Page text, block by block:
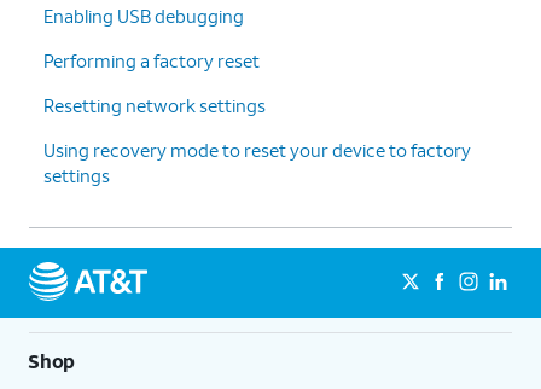
Enabling USB debugging
Performing a factory reset
Resetting network settings
Using recovery mode to reset your device to factory
settings
Shop